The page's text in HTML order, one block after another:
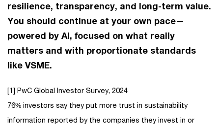
resilience, transparency, and long-term value.
You should continue at your own pace—
powered by AI, focused on what really
matters and with proportionate standards
like VSME.
[1] PwC Global Investor Survey, 2024
76% investors say they put more trust in sustainability
information reported by the companies they invest in or